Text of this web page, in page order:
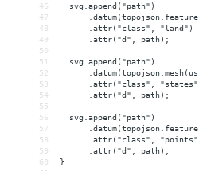
46
  svg.append("path")
47
48
      .attr("class", "land")
49
      .attr("d", path);
50
51
  svg.append("path")
52
53
.attr("class",
54
      .attr("d", path);
55
56
  svg.append("path")
57
58
.attr("class",
59
      .attr("d", path);
60
}